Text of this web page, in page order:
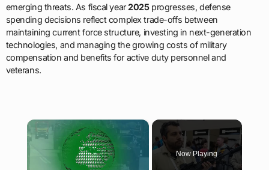
emerging threats. As fiscal year2025progresses, defense
spending decisions reflect complex trade-offs between
maintaining current force structure, investing in next-generation
technologies, and managing the growing costs of military
compensation and benefits for active duty personnel and
veterans.
×
Now Playing